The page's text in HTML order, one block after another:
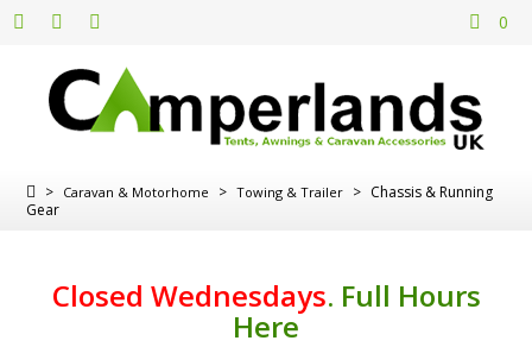
0
> Caravan & Motorhome > Towing & Trailer > Chassis & Running
Gear
Closed Wednesdays. Full Hours
Here